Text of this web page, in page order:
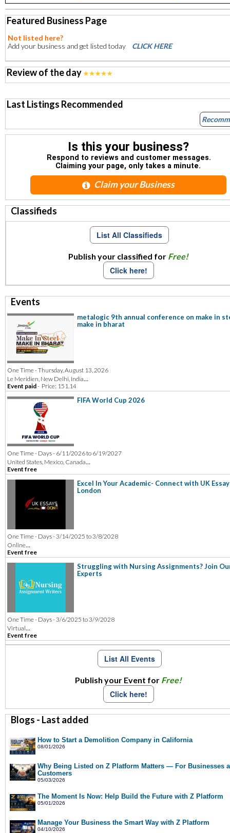
Featured Business Page
Not listed here?
Add your business and get listed today
CLICK HERE
Review of the day
Last Listings Recommended
Is this your business?
Respond to reviews and customer messages.
Claiming your page, only takes a minute.
Claim your Business
Classifieds
List All Classifieds
Publish your classified for Free!
Click here!
Events
metalogic 9th annual conference on make in
make in bharat
One Time - Thursday, August 13, 2026
Le Meridien, New Delhi, India...
Event paid- Price: 151.14
FIFA World Cup 2026
One Time - Days - 6/11/2026 to 6/19/2027
United States, Mexico, Canada...
Event free
Excel In Your Academic- Connect with UK
London
One Time - Days - 3/14/2025 to 3/8/2028
Online...
Event free
Struggling with Nursing Assignments? Join
Experts
One Time - Days - 3/6/2025 to 3/9/2028
Virtual...
Event free
List All Events
Publish your Event for Free!
Click here!
Blogs - Last added
How to Start a Demolition Company in California
08/01/2026
Why Being Listed on Z Platform Matters — For Businesses
Customers
05/03/2026
The Moment Is Now: Help Build the Future with Z Platform
05/01/2026
Manage Your Business the Smart Way with Z Platform
04/10/2026